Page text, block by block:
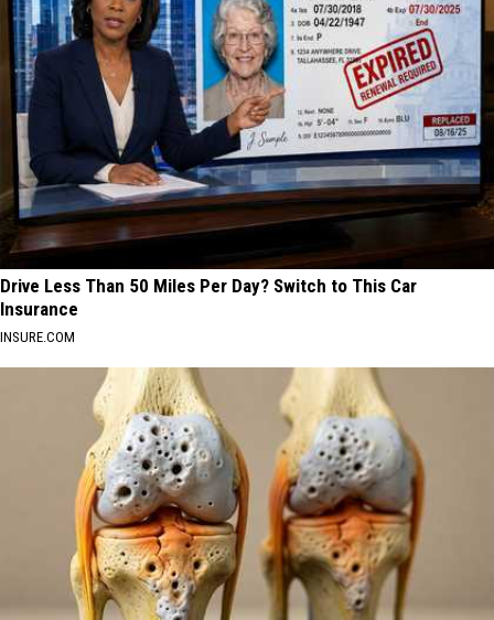
Drive Less Than 50 Miles Per Day? Switch to This Car
Insurance
INSURE.COM